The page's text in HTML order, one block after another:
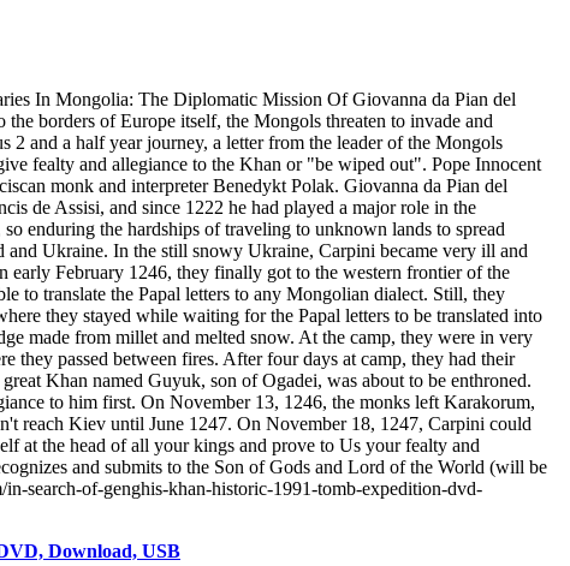
In Mongolia: The Diplomatic Mission Of Giovanna da Pian del
borders of Europe itself, the Mongols threaten to invade and
2 and a half year journey, a letter from the leader of the Mongols
fealty and allegiance to the Khan or "be wiped out". Pope Innocent
monk and interpreter Benedykt Polak. Giovanna da Pian del
de Assisi, and since 1222 he had played a major role in the
enduring the hardships of traveling to unknown lands to spread
Ukraine. In the still snowy Ukraine, Carpini became very ill and
early February 1246, they finally got to the western frontier of the
to translate the Papal letters to any Mongolian dialect. Still, they
they stayed while waiting for the Papal letters to be translated into
made from millet and melted snow. At the camp, they were in very
passed between fires. After four days at camp, they had their
Khan named Guyuk, son of Ogadei, was about to be enthroned.
to him first. On November 13, 1246, the monks left Karakorum,
reach Kiev until June 1247. On November 18, 1247, Carpini could
at the head of all your kings and prove to Us your fealty and
and submits to the Son of Gods and Lord of the World (will be
search-of-genghis-khan-historic-1991-tomb-expedition-dvd-
Download, USB